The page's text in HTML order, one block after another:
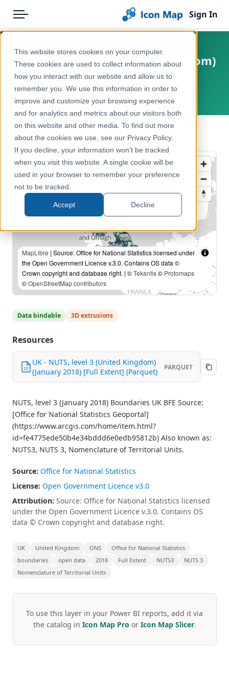
This website stores cookies on your computer.
These cookies are used to collect information about
how you interact with our website and allow us to
remember you. We use this information in order to
improve and customize your browsing experience
and for analytics and metrics about our visitors both
on this website and other media. To find out more
about the cookies we use, see our Privacy Policy.
If you decline, your information won’t be tracked
when you visit this website. A single cookie will be
used in your browser to remember your preference
not to be tracked.
Accept Decline
Menu
Pricing
Solutions
Blog
Help & Support
Portal
Sign In
Products
Icon Map Catalog
United Kingdom
Administrative & Statistical Geographies
UK - NUTS, level 3 (United Kingdom)
(January 2018) [Full Extent]
United Kingdom, Europe
← Back to Catalog
MapLibre | Source: Office for National Statistics licensed under
the Open Government Licence v.3.0. Contains OS data ©
Crown copyright and database right. | ©Tekantis© Protomaps
©OpenStreetMap contributors
Data bindable 3D extrusions
Resources
UK - NUTS, level 3 (United Kingdom)
(January 2018) [Full Extent] (Parquet)
PARQUET
NUTS, level 3 (January 2018) Boundaries UK BFE Source:
[Office for National Statistics Geoportal]
(https://www.arcgis.com/home/item.html?
id=fe4775ede50b4e34bddd6e0edb95812b) Also known as:
NUTS3, NUTS 3, Nomenclature of Territorial Units.
Source: Office for National Statistics
License: Open Government Licence v3.0
Attribution: Source: Office for National Statistics licensed
under the Open Government Licence v.3.0. Contains OS
data © Crown copyright and database right.
UK United Kingdom ONS
Office for National Statistics
boundaries
open data 2018 Full Extent NUTS3
NUTS 3
Nomenclature of Territorial Units
To use this layer in your Power BI reports, add it via
the catalog in Icon Map Pro or Icon Map Slicer.